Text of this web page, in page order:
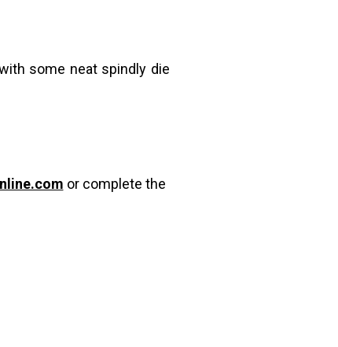
some neat spindly die
or complete the